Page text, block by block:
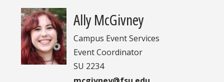
Ally McGivney
Campus Event Services
Event Coordinator
SU 2234